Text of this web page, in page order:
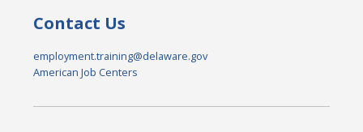
Contact Us
employment.training@delaware.gov
American Job Centers